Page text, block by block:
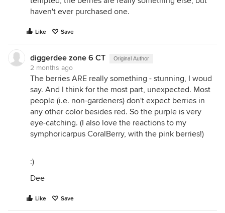
haven't ever purchased one.
Like Save
diggerdee zone 6 CT Original Author
2 months ago
The berries ARE really something - stunning, I woud
say. And I think for the most part, unexpected. Most
people (i.e. non-gardeners) don't expect berries in
any other color besides red. So the purple is very
eye-catching. (I also love the reactions to my
symphoricarpus CoralBerry, with the pink berries!)
:)
Dee
Like Save